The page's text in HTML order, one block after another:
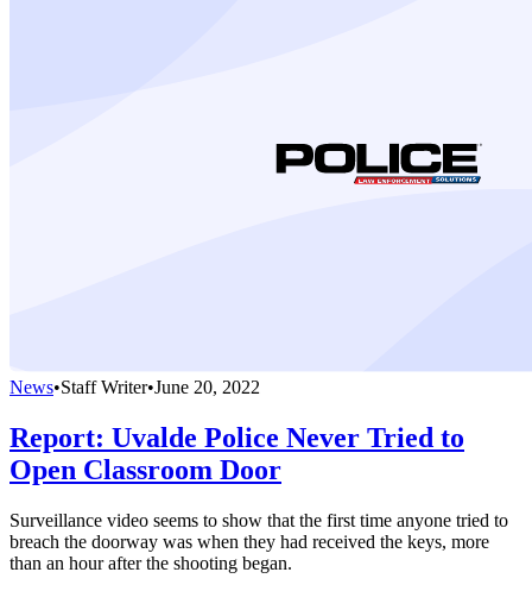
News•Staff Writer•June 20, 2022
Report: Uvalde Police Never Tried to
Open Classroom Door
Surveillance video seems to show that the first time anyone tried to
breach the doorway was when they had received the keys, more
than an hour after the shooting began.